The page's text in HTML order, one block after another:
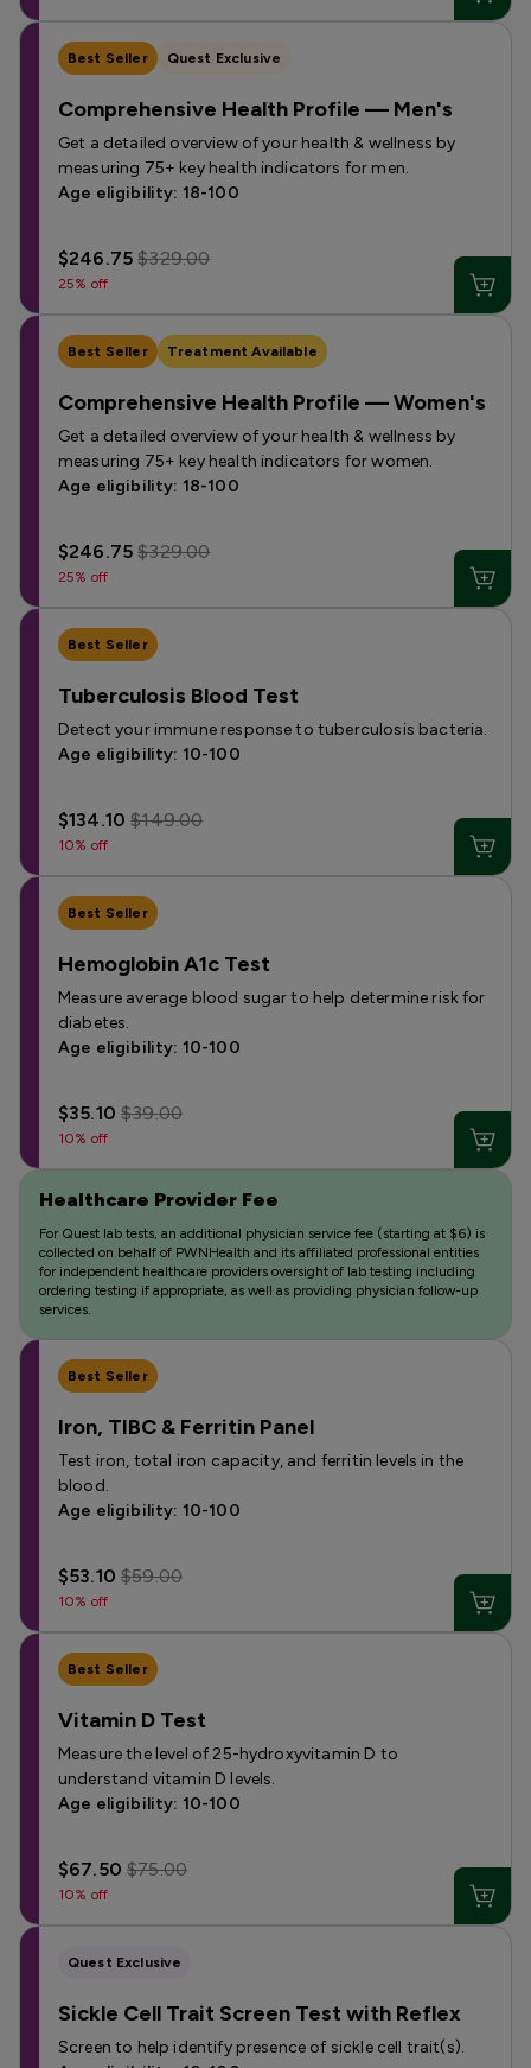
Best Seller Quest Exclusive
Comprehensive Health Profile — Men's
Get a detailed overview of your health & wellness by
measuring 75+ key health indicators for men.
Age eligibility: 18-100
$246.75$329.00
25% off
Best Seller Treatment Available
Comprehensive Health Profile — Women's
Get a detailed overview of your health & wellness by
measuring 75+ key health indicators for women.
Age eligibility: 18-100
$246.75$329.00
25% off
Best Seller
Tuberculosis Blood Test
Detect your immune response to tuberculosis bacteria.
Age eligibility: 10-100
$134.10$149.00
10% off
Best Seller
Hemoglobin A1c Test
Measure average blood sugar to help determine risk for
diabetes.
Age eligibility: 10-100
$35.10$39.00
10% off
Healthcare Provider Fee
For Quest lab tests, an additional physician service fee (starting at $6) is
collected on behalf of PWNHealth and its affiliated professional entities
for independent healthcare providers oversight of lab testing including
ordering testing if appropriate, as well as providing physician follow-up
services.
Best Seller
Iron, TIBC & Ferritin Panel
Test iron, total iron capacity, and ferritin levels in the
blood.
Age eligibility: 10-100
$53.10$59.00
10% off
Best Seller
Vitamin D Test
Measure the level of 25-hydroxyvitamin D to
understand vitamin D levels.
Age eligibility: 10-100
$67.50$75.00
10% off
Quest Exclusive
Sickle Cell Trait Screen Test with Reflex
Screen to help identify presence of sickle cell trait(s).